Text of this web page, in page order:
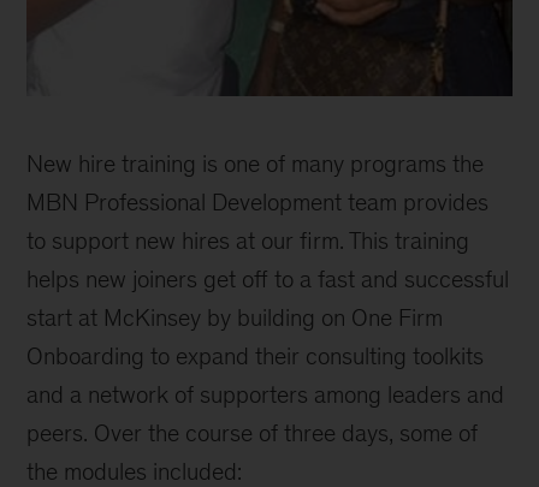
Network
celebrates
years
of
progress
New hire training is one of many programs the
MBN Professional Development team provides
to support new hires at our firm. This training
helps new joiners get off to a fast and successful
start at McKinsey by building on One Firm
Onboarding to expand their consulting toolkits
and a network of supporters among leaders and
peers. Over the course of three days, some of
the modules included: